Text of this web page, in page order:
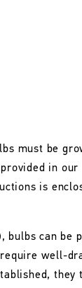
must be
in our
is
bulbs can be
well-
they